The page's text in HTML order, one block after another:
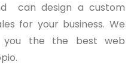
can design a custom
for your business. We
the the best web